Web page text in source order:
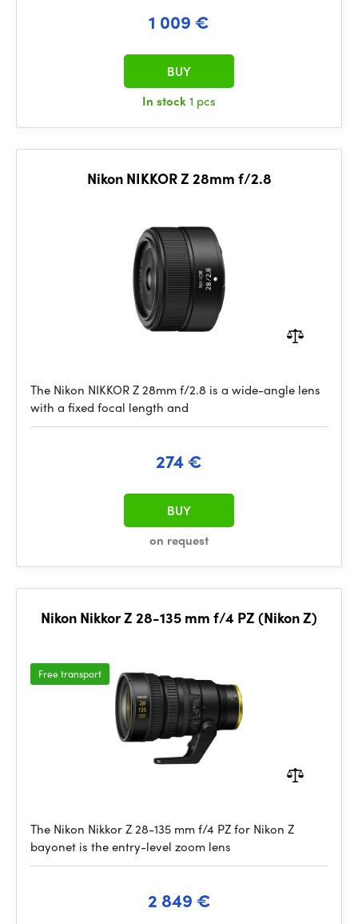
1 009 €
In stock1 pcs
BUY
Nikon NIKKOR Z 28mm f/2.8
The Nikon NIKKOR Z 28mm f/2.8 is a wide-angle lens
with a fixed focal length and
274 €
on request
BUY
Nikon Nikkor Z 28-135 mm f/4 PZ (Nikon Z)
Free transport
The Nikon Nikkor Z 28-135 mm f/4 PZ for Nikon Z
bayonet is the entry-level zoom lens
2 849 €